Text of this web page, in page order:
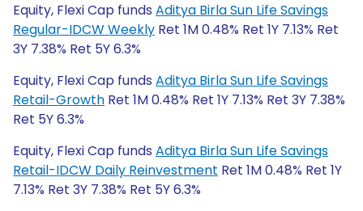
Equity, Flexi Cap funds Aditya Birla Sun Life Savings
Regular-IDCW Weekly Ret 1M 0.48% Ret 1Y 7.13% Ret
3Y 7.38% Ret 5Y 6.3%
Equity, Flexi Cap funds Aditya Birla Sun Life Savings
Retail-Growth Ret 1M 0.48% Ret 1Y 7.13% Ret 3Y 7.38%
Ret 5Y 6.3%
Equity, Flexi Cap funds Aditya Birla Sun Life Savings
Retail-IDCW Daily Reinvestment Ret 1M 0.48% Ret 1Y
7.13% Ret 3Y 7.38% Ret 5Y 6.3%